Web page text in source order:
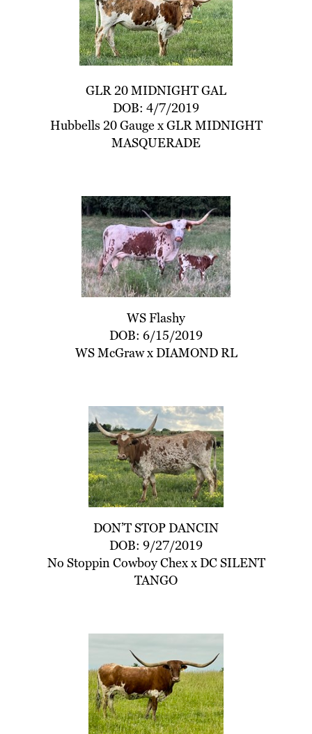
GLR 20 MIDNIGHT GAL
DOB: 4/7/2019
Hubbells 20 GaugexGLR MIDNIGHT
MASQUERADE
WS Flashy
DOB: 6/15/2019
WS McGrawxDIAMOND RL
DON’T STOP DANCIN
DOB: 9/27/2019
No Stoppin Cowboy ChexxDC SILENT
TANGO